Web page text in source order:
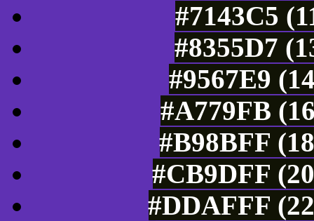
#7143C5
#8355D7
#9567E9
#A779FB
#B98BFF
#CB9DFF
#DDAFFF